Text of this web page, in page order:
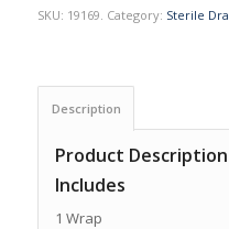
SKU: 19169 Category: Sterile
Description
Product Description
Includes
1 Wrap